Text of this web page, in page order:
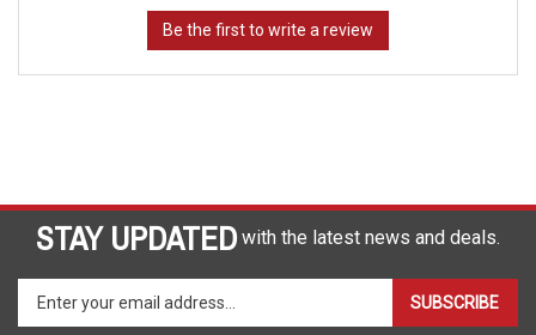
STAY UPDATED with the latest news and deals.
your
email
SUBSCRIBE